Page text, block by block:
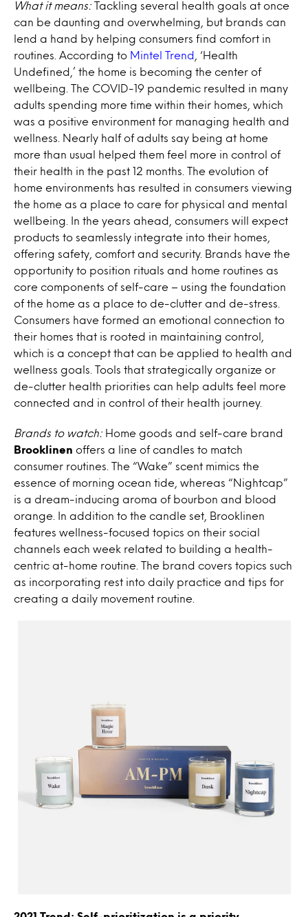
What it means: Tackling several health goals at once
can be daunting and overwhelming, but brands can
lend a hand by helping consumers find comfort in
routines. According to Mintel Trend
, ‘Health
Undefined,’ the home is becoming the center of
wellbeing. The COVID-19 pandemic resulted in many
adults spending more time within their homes, which
was a positive environment for managing health and
wellness. Nearly half of adults say being at home
more than usual helped them feel more in control of
their health in the past 12 months. The evolution of
home environments has resulted in consumers viewing
the home as a place to care for physical and mental
wellbeing. In the years ahead, consumers will expect
products to seamlessly integrate into their homes,
offering safety, comfort and security. Brands have the
opportunity to position rituals and home routines as
core components of self-care – using the foundation
of the home as a place to de-clutter and de-stress.
Consumers have formed an emotional connection to
their homes that is rooted in maintaining control,
which is a concept that can be applied to health and
wellness goals. Tools that strategically organize or
de-clutter health priorities can help adults feel more
connected and in control of their health journey.
Brands to watch: Home goods and self-care brand
Brooklinen offers a line of candles to match
consumer routines. The “Wake” scent mimics the
essence of morning ocean tide, whereas “Nightcap”
is a dream-inducing aroma of bourbon and blood
orange. In addition to the candle set, Brooklinen
features wellness-focused topics on their social
channels each week related to building a health-
centric at-home routine. The brand covers topics such
as incorporating rest into daily practice and tips for
creating a daily movement routine.